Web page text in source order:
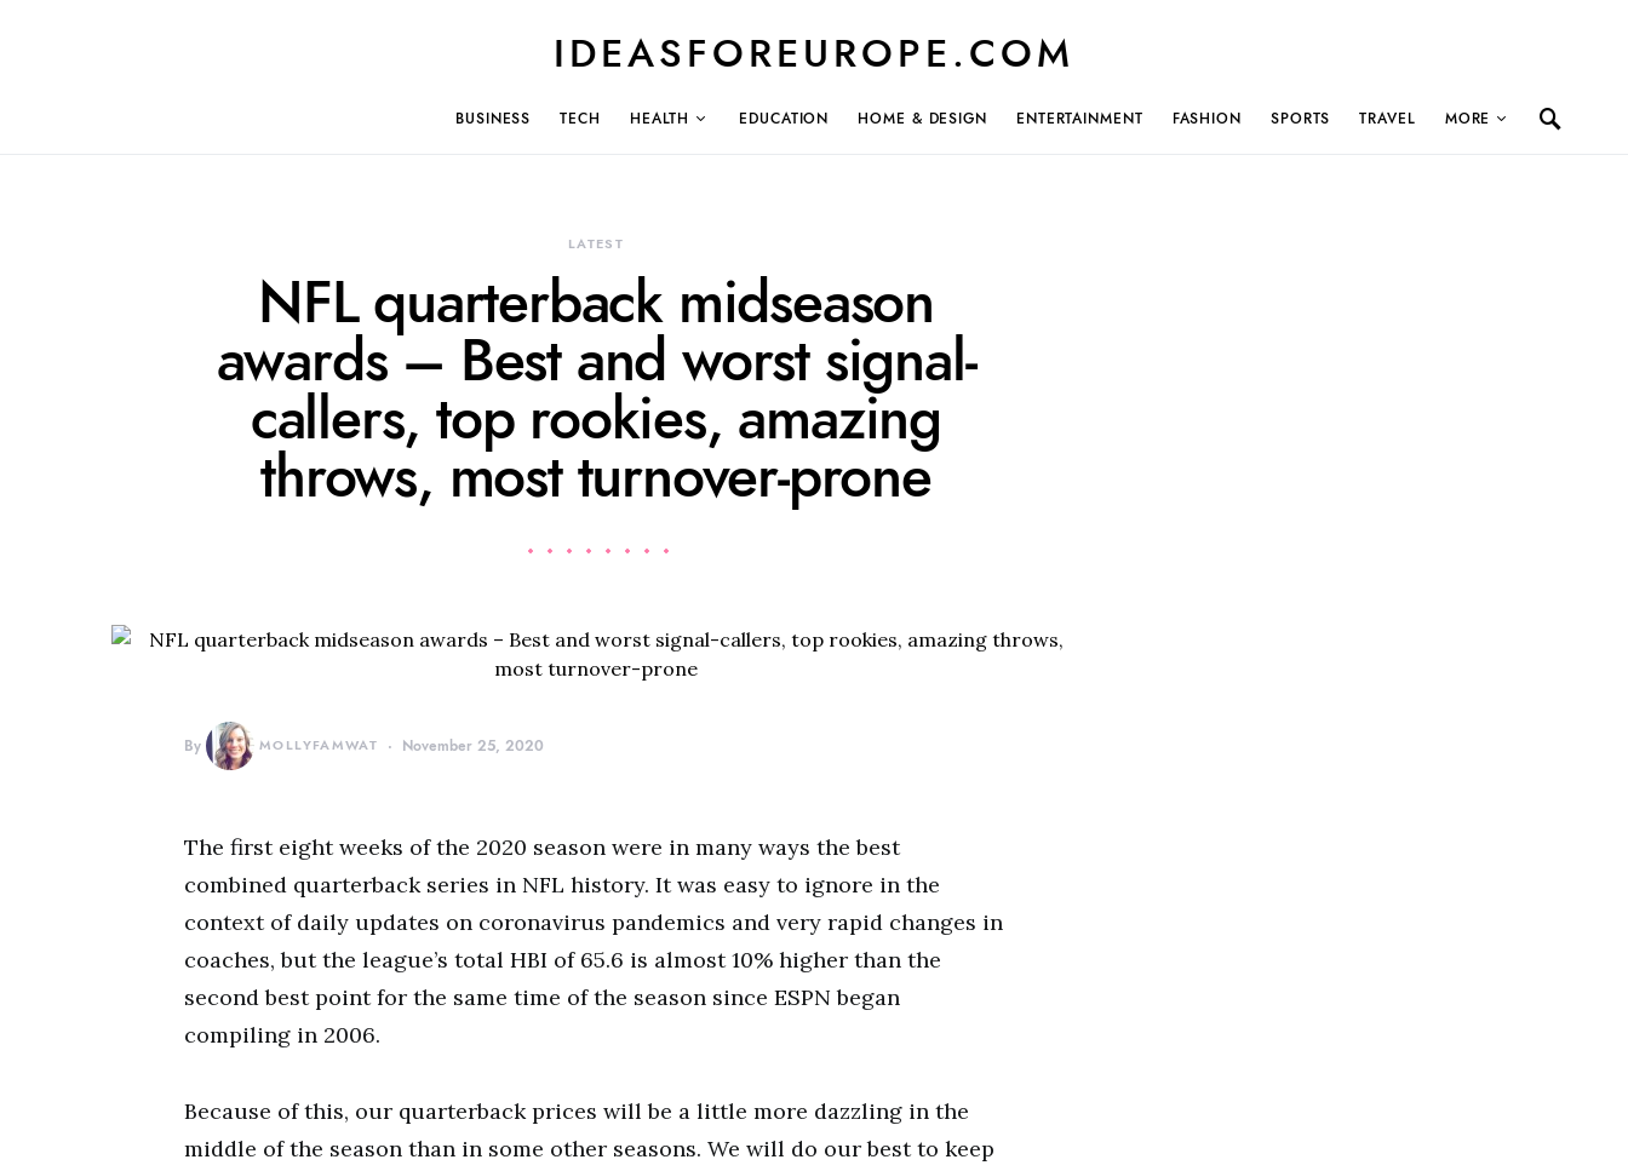
IDEASFOREUROPE.COM
BUSINESS TECH HEALTH EDUCATION HOME & DESIGN ENTERTAINMENT FASHION SPORTS TRAVEL MORE
LATEST
NFL quarterback midseason
awards – Best and worst signal-
callers, top rookies, amazing
throws, most turnover-prone
By MOLLYFAMWAT November 25, 2020
The first eight weeks of the 2020 season were in many ways the best
combined quarterback series in NFL history. It was easy to ignore in the
context of daily updates on coronavirus pandemics and very rapid changes in
coaches, but the league’s total HBI of 65.6 is almost 10% higher than the
second best point for the same time of the season since ESPN began
compiling in 2006.
Because of this, our quarterback prices will be a little more dazzling in the
middle of the season than in some other seasons. We will do our best to keep